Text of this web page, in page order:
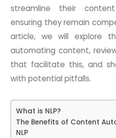
streamline their
ensuring they remain
article, we will explore
automating content,
that facilitate this, and
with potential pitfalls.
What is NLP?
The Benefits of Content
NLP